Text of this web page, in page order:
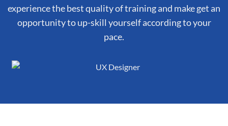
experience the best quality of training and make get an
opportunity to up-skill yourself according to your
pace.